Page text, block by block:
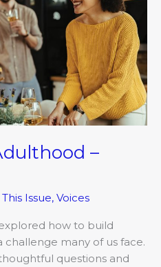
–
Issue, Voices
how to build
challenge many of us face.
questions and